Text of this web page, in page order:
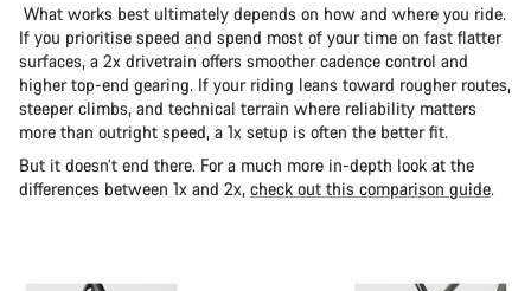
What works best ultimately depends on how and where you ride.
If you prioritise speed and spend most of your time on fast flatter
surfaces, a 2x drivetrain offers smoother cadence control and
higher top-end gearing. If your riding leans toward rougher routes,
steeper climbs, and technical terrain where reliability matters
more than outright speed, a 1x setup is often the better fit.
But it doesn’t end there. For a much more in-depth look at the
differences between 1x and 2x, check out this comparison guide.